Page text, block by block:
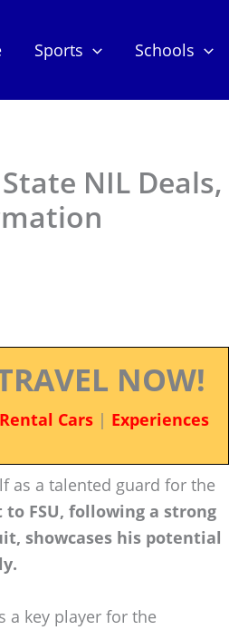
Sports Schools
NIL Deals,
NOW!
Rental Cars| Experiences
as a talented guard for the
FSU, following a strong
showcases his potential
a key player for the